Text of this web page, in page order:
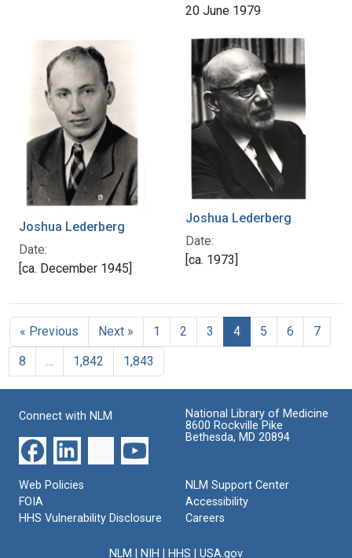
20 June 1979
Joshua Lederberg
Date:
[ca. December 1945]
Joshua Lederberg
Date:
[ca. 1973]
« Previous Next » 1 2 3 4 5 6
7
8
… 1,842 1,843
Connect with NLM
National Library of Medicine
8600 Rockville Pike
Bethesda, MD 20894
Web Policies
FOIA
HHS Vulnerability Disclosure
NLM Support Center
Accessibility
Careers
NLM NIH HHS USA.gov